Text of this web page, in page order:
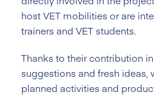
host VET mobilities or are
trainers and VET students.
Thanks to their contribution
suggestions and fresh ideas,
planned activities and